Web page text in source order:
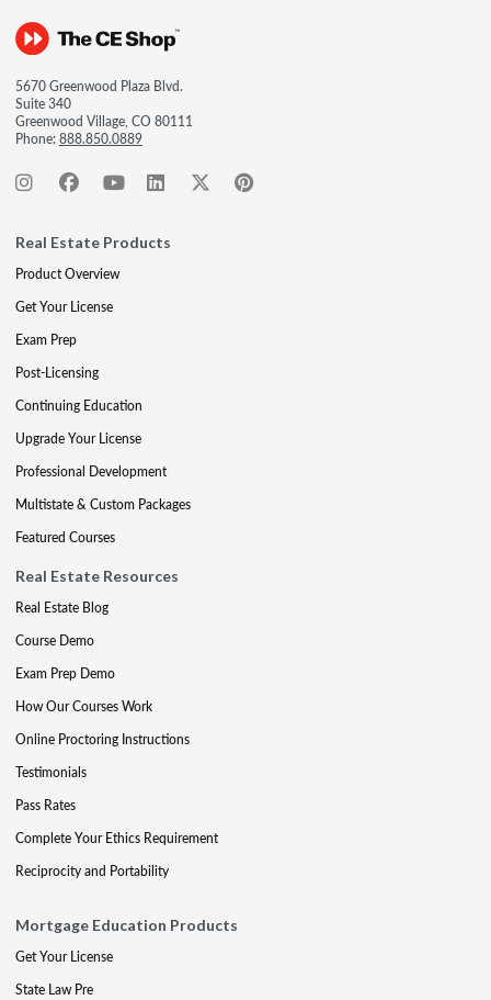
5670 Greenwood Plaza Blvd.
Suite 340
Greenwood Village, CO 80111
Phone:888.850.0889
Real Estate Products
Product Overview
Get Your License
Exam Prep
Post-Licensing
Continuing Education
Upgrade Your License
Professional Development
Multistate & Custom Packages
Featured Courses
Real Estate Resources
Real Estate Blog
Course Demo
Exam Prep Demo
How Our Courses Work
Online Proctoring Instructions
Testimonials
Pass Rates
Complete Your Ethics Requirement
Reciprocity and Portability
Mortgage Education Products
Get Your License
State Law Pre